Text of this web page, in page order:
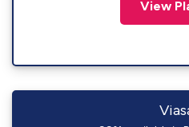
View